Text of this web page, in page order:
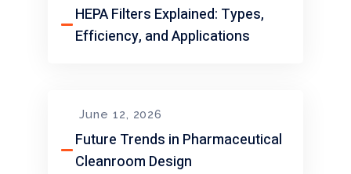
HEPA Filters Explained: Types,
Efficiency, and Applications
June 12, 2026
Future Trends in Pharmaceutical
Cleanroom Design